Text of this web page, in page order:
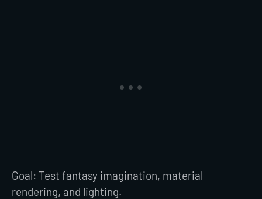
Goal: Test fantasy imagination, material
rendering, and lighting.